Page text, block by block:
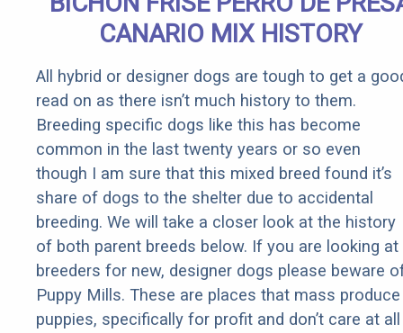
CANARIO MIX HISTORY
All hybrid or designer dogs are tough to get a
read on as there isn’t much history to them.
Breeding specific dogs like this has become
common in the last twenty years or so even
though I am sure that this mixed breed found it’s
share of dogs to the shelter due to accidental
breeding. We will take a closer look at the history
of both parent breeds below. If you are looking at
breeders for new, designer dogs please beware
Puppy Mills. These are places that mass produce
puppies, specifically for profit and don’t care at all